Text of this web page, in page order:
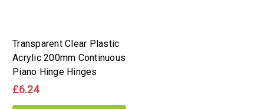
Transparent Clear Plastic
Acrylic 200mm Continuous
Piano Hinge Hinges
£6.24